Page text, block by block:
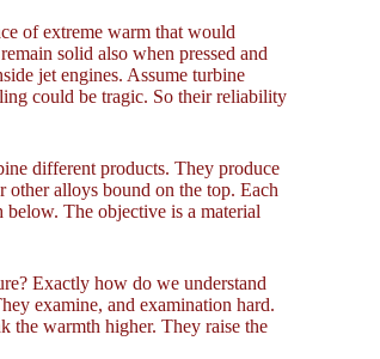
of extreme warm that would
solid also when pressed and
jet engines. Assume turbine
could be tragic. So their reliability
different products. They produce
other alloys bound on the top. Each
below. The objective is a material
Exactly how do we understand
examine, and examination hard.
the warmth higher. They raise the